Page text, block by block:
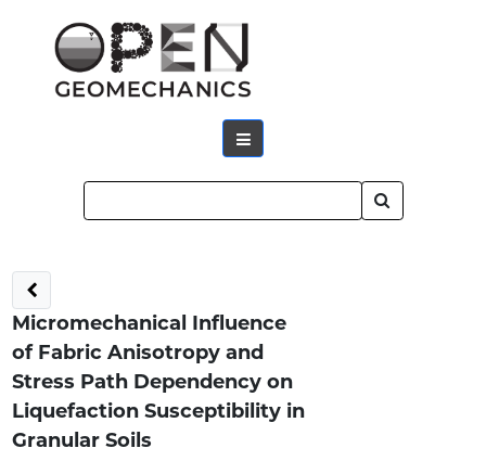
Micromechanical Influence
of Fabric Anisotropy and
Stress Path Dependency on
Liquefaction Susceptibility in
Granular Soils